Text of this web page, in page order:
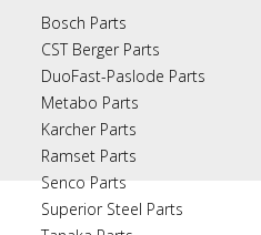
Bosch Parts
CST Berger Parts
DuoFast-Paslode Parts
Metabo Parts
Karcher Parts
Ramset Parts
Senco Parts
Superior Steel Parts